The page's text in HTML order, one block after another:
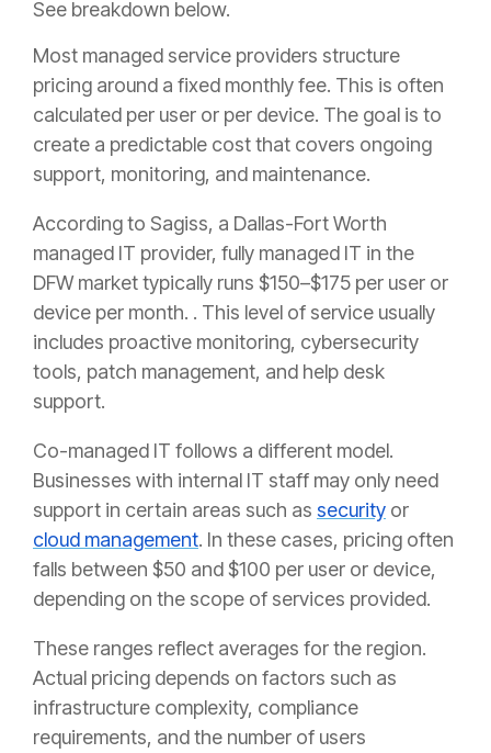
See breakdown below.
Most managed service providers structure
pricing around a fixed monthly fee. This is often
calculated per user or per device. The goal is to
create a predictable cost that covers ongoing
support, monitoring, and maintenance.
According to Sagiss, a Dallas-Fort Worth
managed IT provider, fully managed IT in the
DFW market typically runs $150–$175 per user or
device per month. . This level of service usually
includes proactive monitoring, cybersecurity
tools, patch management, and help desk
support.
Co-managed IT follows a different model.
Businesses with internal IT staff may only need
support in certain areas such as security or
cloud management. In these cases, pricing often
falls between $50 and $100 per user or device,
depending on the scope of services provided.
These ranges reflect averages for the region.
Actual pricing depends on factors such as
infrastructure complexity, compliance
requirements, and the number of users